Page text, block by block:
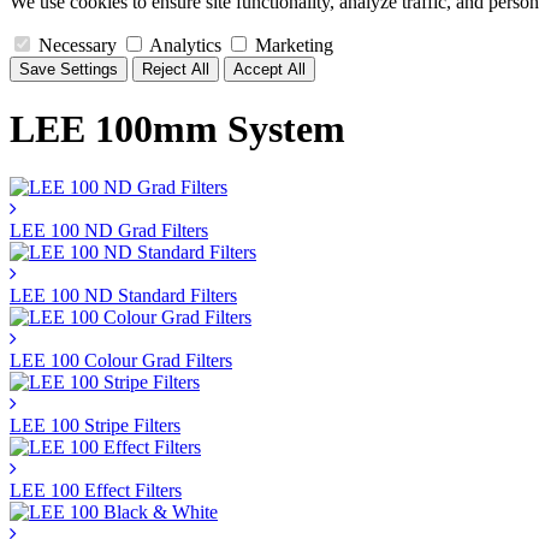
Necessary Analytics Marketing
Save Settings Reject All Accept All
LEE 100mm System
LEE 100 ND Grad Filters
LEE 100 ND Standard Filters
LEE 100 Colour Grad Filters
LEE 100 Stripe Filters
LEE 100 Effect Filters